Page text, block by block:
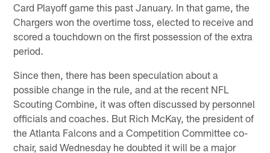
Card Playoff game this past January. In that game, the
Chargers won the overtime toss, elected to receive and
scored a touchdown on the first possession of the extra
period.
Since then, there has been speculation about a
possible change in the rule, and at the recent NFL
Scouting Combine, it was often discussed by personnel
officials and coaches. But Rich McKay, the president of
the Atlanta Falcons and a Competition Committee co-
chair, said Wednesday he doubted it will be a major